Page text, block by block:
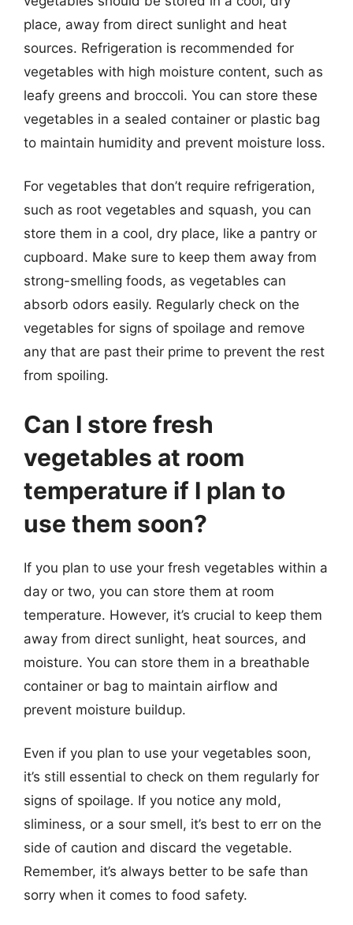
place, away from direct sunlight and heat
sources. Refrigeration is recommended for
vegetables with high moisture content, such as
leafy greens and broccoli. You can store these
vegetables in a sealed container or plastic bag
to maintain humidity and prevent moisture loss.
For vegetables that don’t require refrigeration,
such as root vegetables and squash, you can
store them in a cool, dry place, like a pantry or
cupboard. Make sure to keep them away from
strong-smelling foods, as vegetables can
absorb odors easily. Regularly check on the
vegetables for signs of spoilage and remove
any that are past their prime to prevent the rest
from spoiling.
Can I store fresh
vegetables at room
temperature if I plan to
use them soon?
If you plan to use your fresh vegetables within a
day or two, you can store them at room
temperature. However, it’s crucial to keep them
away from direct sunlight, heat sources, and
moisture. You can store them in a breathable
container or bag to maintain airflow and
prevent moisture buildup.
Even if you plan to use your vegetables soon,
it’s still essential to check on them regularly for
signs of spoilage. If you notice any mold,
sliminess, or a sour smell, it’s best to err on the
side of caution and discard the vegetable.
Remember, it’s always better to be safe than
sorry when it comes to food safety.